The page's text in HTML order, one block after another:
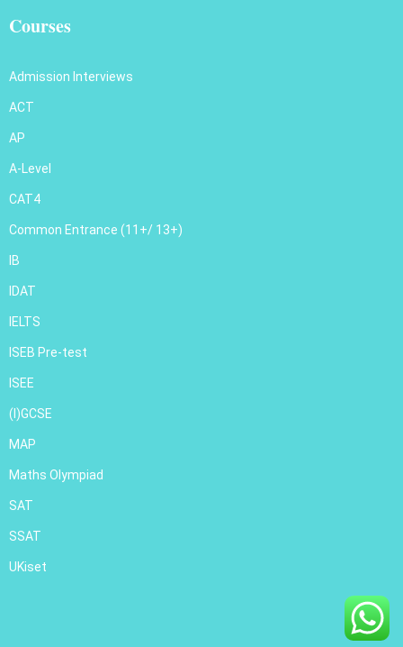
Courses
Admission Interviews
ACT
AP
A-Level
CAT4
Common Entrance (11+/ 13+)
IB
IDAT
IELTS
ISEB Pre-test
ISEE
(I)GCSE
MAP
Maths Olympiad
SAT
SSAT
UKiset